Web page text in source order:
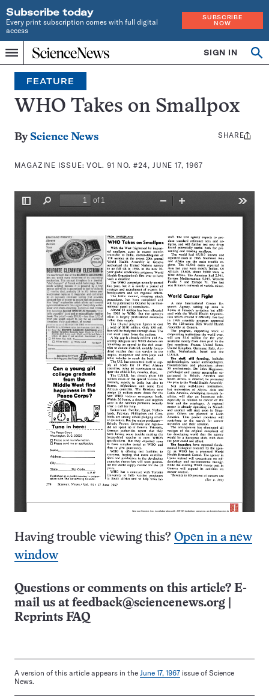
Subscribe today
Every print subscription comes with full digital
access
SUBSCRIBE
NOW
Menu
Home
INDEPENDENT
JOURNALISM
SINCE
1921
SIGN IN
Search
FEATURE
WHO Takes on Smallpox
By Science News
MAGAZINE ISSUE:VOL. 91 NO. #24, JUNE 17, 1967
Share
SHARE
Having trouble viewing this? Open in a new
window
Questions or comments on this article? E-
mail us at feedback@sciencenews.org
Reprints FAQ
A version of this article appears in the June 17, 1967 issue of Science
News.